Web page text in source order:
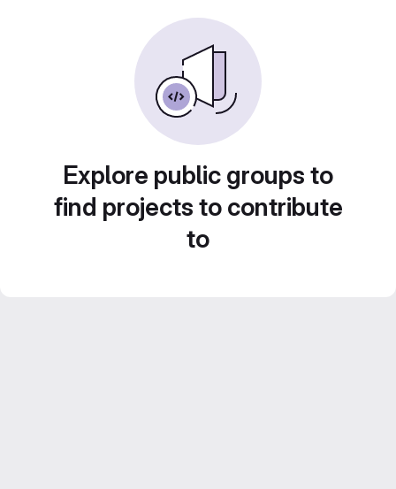
Explore public groups to
find projects to contribute
to